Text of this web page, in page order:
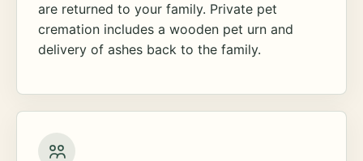
are returned to your family. Private pet
cremation includes a wooden pet urn and
delivery of ashes back to the family.